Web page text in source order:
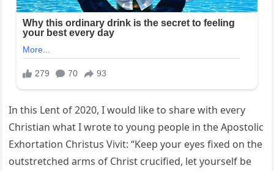
In this Lent of 2020, I would like to share with every
Christian what I wrote to young people in the Apostolic
Exhortation Christus Vivit: “Keep your eyes fixed on the
outstretched arms of Christ crucified, let yourself be